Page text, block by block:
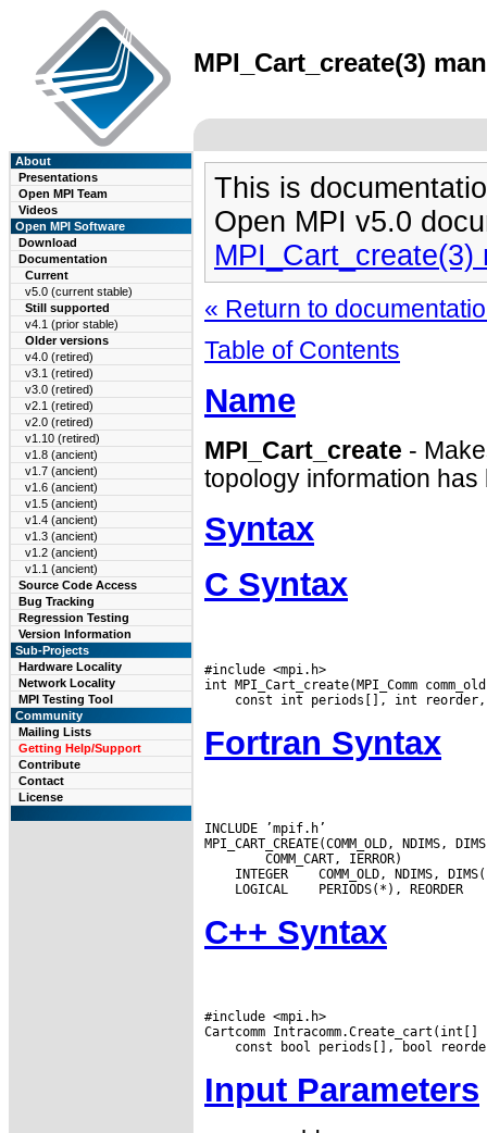
MPI_Cart_create(3)
About
Presentations
Open MPI Team
Videos
Open MPI Software
Download
Documentation
Current
v5.0 (current stable)
Still supported
v4.1 (prior stable)
Older versions
v4.0 (retired)
v3.1 (retired)
v3.0 (retired)
v2.1 (retired)
v2.0 (retired)
v1.10 (retired)
v1.8 (ancient)
v1.7 (ancient)
v1.6 (ancient)
v1.5 (ancient)
v1.4 (ancient)
v1.3 (ancient)
v1.2 (ancient)
v1.1 (ancient)
Source Code Access
Bug Tracking
Regression Testing
Version Information
Sub-Projects
Hardware Locality
Network Locality
MPI Testing Tool
Community
Mailing Lists
Getting Help/Support
Contribute
Contact
License
This is
Open MPI v5.0
MPI_Cart_create(3)
« Return to
Table of Contents
Name
MPI_Cart_create -
topology information has
Syntax
C Syntax
#include <mpi.h>
Fortran Syntax
INCLUDE ’mpif.h’
INTEGER
LOGICAL
C++ Syntax
#include <mpi.h>
Input Parameters